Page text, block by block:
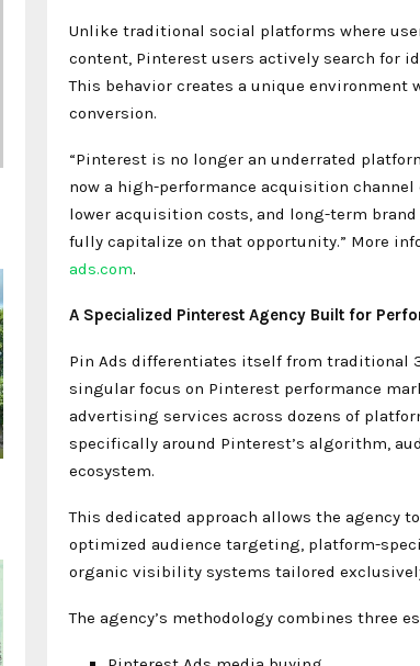
Unlike traditional social platforms where
content, Pinterest users actively search for
This behavior creates a unique environment
conversion.
“Pinterest is no longer an underrated
now a high-performance acquisition channel
lower acquisition costs, and long-term
fully capitalize on that opportunity.” More
ads.com.
A Specialized Pinterest Agency Built for
Pin Ads differentiates itself from traditional
singular focus on Pinterest performance
advertising services across dozens of
specifically around Pinterest’s algorithm,
ecosystem.
This dedicated approach allows the agency
optimized audience targeting, platform-
organic visibility systems tailored
The agency’s methodology combines three